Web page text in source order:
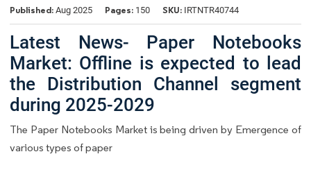
Published: Aug 2025 Pages: 150 SKU: IRTNTR40744
Latest News- Paper Notebooks
Market: Offline is expected to lead
the Distribution Channel segment
during 2025-2029
The Paper Notebooks Market is being driven by Emergence of
various types of paper